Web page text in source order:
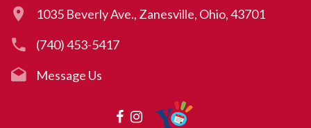
1035 Beverly Ave., Zanesville, Ohio, 43701
(740) 453-5417
Message Us